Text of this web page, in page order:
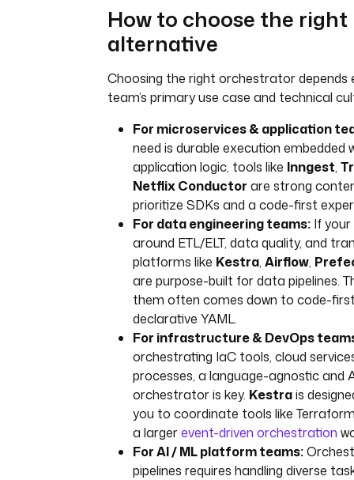
How to choose the right
alternative
Choosing the right orchestrator depends
team’s primary use case and technical
For microservices & application
need is durable execution embedded
application logic, tools like Inngest,
Netflix Conductor are strong
prioritize SDKs and a code-first
For data engineering teams: If your
around ETL/ELT, data quality, and
platforms like Kestra, Airflow,
are purpose-built for data pipelines.
them often comes down to code-
declarative YAML.
For infrastructure & DevOps
orchestrating IaC tools, cloud
processes, a language-agnostic and
orchestrator is key. Kestrais
you to coordinate tools like
a largerevent-driven orchestration
For AI / ML platform teams:
pipelines requires handling diverse